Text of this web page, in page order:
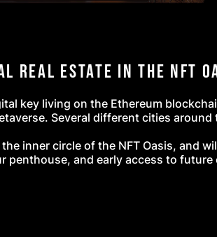
Real Estate in the NFT
key living on the Ethereum
Several different cities around
inner circle of the NFT Oasis, and
penthouse, and early access to